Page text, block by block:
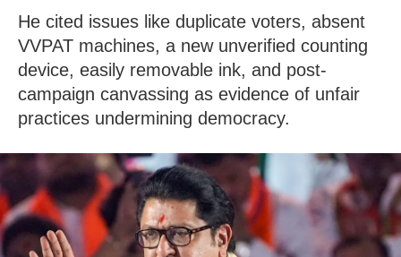
He cited issues like duplicate voters, absent
VVPAT machines, a new unverified counting
device, easily removable ink, and post-
campaign canvassing as evidence of unfair
practices undermining democracy.